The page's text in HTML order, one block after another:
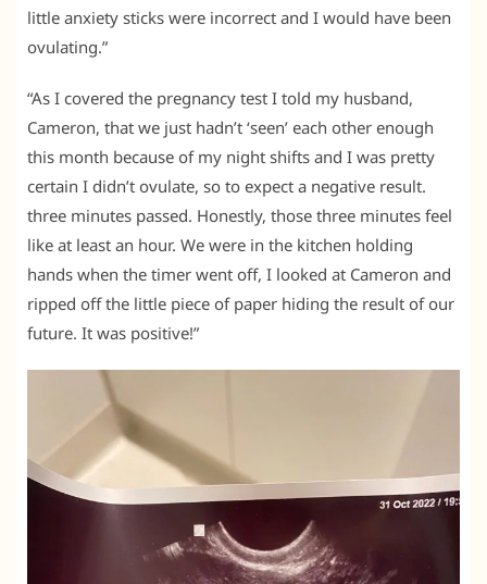
little anxiety sticks were incorrect and I would have been
ovulating.”
“As I covered the pregnancy test I told my husband,
Cameron, that we just hadn’t ‘seen’ each other enough
this month because of my night shifts and I was pretty
certain I didn’t ovulate, so to expect a negative result.
three minutes passed. Honestly, those three minutes feel
like at least an hour. We were in the kitchen holding
hands when the timer went off, I looked at Cameron and
ripped off the little piece of paper hiding the result of our
future. It was positive!”